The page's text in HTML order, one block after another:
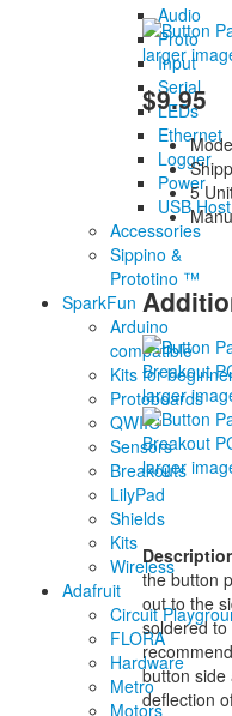
Audio
Proto
Input
Serial
LEDs
Ethernet
Logger
Power
USB Host
Accessories
Sippino &
Prototino ™
SparkFun
Arduino
compatible
Kits for
Protoboards
QWIIC
Sensors
Breakouts
LilyPad
Shields
Kits
Wireless
Adafruit
Circuit
FLORA
Hardware
Metro
Motors
larger
$9.95
5
larger
larger
the button
out to the
soldered
button
deflection